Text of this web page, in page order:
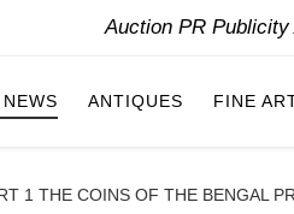
Auction PR
ANTIQUES FINE
1 THE COINS OF THE BENGAL